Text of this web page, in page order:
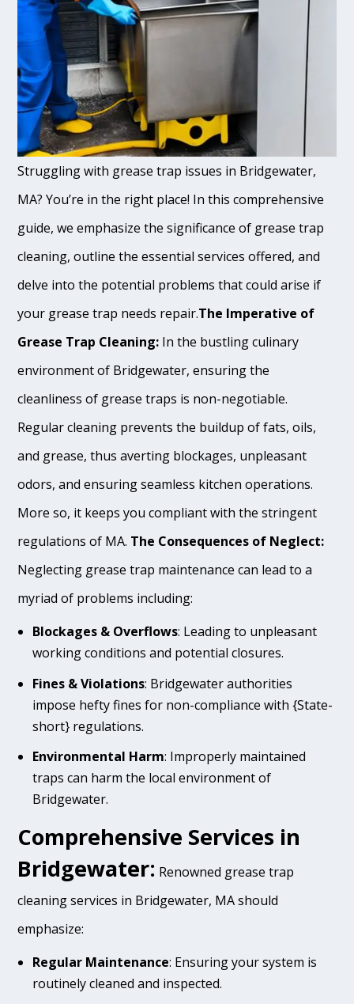
Struggling with grease trap issues in Bridgewater,
MA? You’re in the right place! In this comprehensive
guide, we emphasize the significance of grease trap
cleaning, outline the essential services offered, and
delve into the potential problems that could arise if
your grease trap needs repair.The Imperative of
Grease Trap Cleaning: In the bustling culinary
environment of Bridgewater, ensuring the
cleanliness of grease traps is non-negotiable.
Regular cleaning prevents the buildup of fats, oils,
and grease, thus averting blockages, unpleasant
odors, and ensuring seamless kitchen operations.
More so, it keeps you compliant with the stringent
regulations of MA. The Consequences of Neglect:
Neglecting grease trap maintenance can lead to a
myriad of problems including:
Blockages & Overflows: Leading to unpleasant
working conditions and potential closures.
Fines & Violations: Bridgewater authorities
impose hefty fines for non-compliance with {State-
short} regulations.
Environmental Harm: Improperly maintained
traps can harm the local environment of
Bridgewater.
Comprehensive Services in
Bridgewater: Renowned grease trap
cleaning services in Bridgewater, MA should
emphasize:
Regular Maintenance: Ensuring your system is
routinely cleaned and inspected.